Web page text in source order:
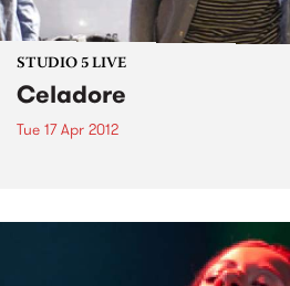
STUDIO 5 LIVE
Celadore
Tue 17 Apr 2012